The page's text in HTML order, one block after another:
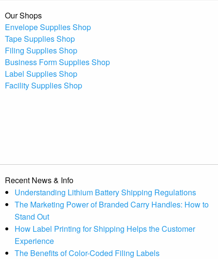
Our Shops
Envelope Supplies Shop
Tape Supplies Shop
Filing Supplies Shop
Business Form Supplies Shop
Label Supplies Shop
Facility Supplies Shop
Recent News & Info
Understanding Lithium Battery Shipping Regulations
The Marketing Power of Branded Carry Handles: How to
Stand Out
How Label Printing for Shipping Helps the Customer
Experience
The Benefits of Color-Coded Filing Labels